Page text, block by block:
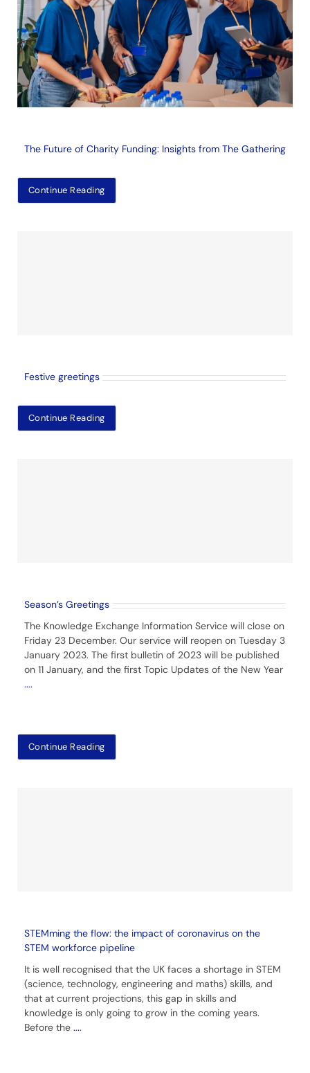
The Future of Charity Funding: Insights from The Gathering
Continue Reading
Festive greetings
Continue Reading
Season’s Greetings
The Knowledge Exchange Information Service will close on
Friday 23 December. Our service will reopen on Tuesday 3
January 2023. The first bulletin of 2023 will be published
on 11 January, and the first Topic Updates of the New Year
....
Continue Reading
STEMming the flow: the impact of coronavirus on the
STEM workforce pipeline
It is well recognised that the UK faces a shortage in STEM
(science, technology, engineering and maths) skills, and
that at current projections, this gap in skills and
knowledge is only going to grow in the coming years.
Before the ....